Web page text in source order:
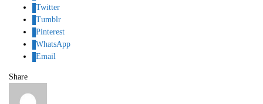
Twitter
Tumblr
Pinterest
WhatsApp
Email
Share